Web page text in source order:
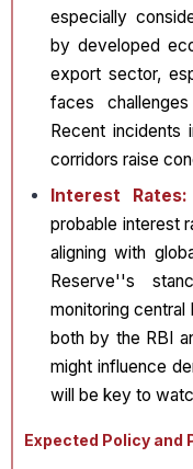
especially
by developed
export sector,
faces
Recent incidents
corridors raise
Interest Rates:
probable interest
aligning with
Reserve''s
monitoring central
both by the RBI
might influence
will be key to
Expected Policy and